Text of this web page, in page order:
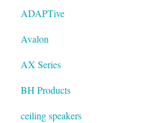
ADAPTive
Resolution
Avalon
AX Series
BH Products
ceiling speakers